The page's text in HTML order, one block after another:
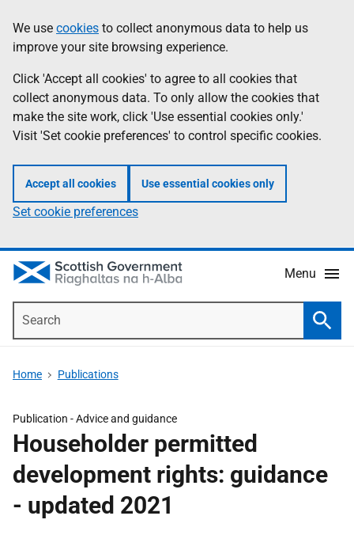
to
main
content
help
Information
We use cookies to collect anonymous data to help us
improve your site browsing experience.
Click 'Accept all cookies' to agree to all cookies that
collect anonymous data. To only allow the cookies that
make the site work, click 'Use essential cookies only.'
Visit 'Set cookie preferences' to control specific cookies.
Accept all cookies Use essential cookies only
Set cookie preferences
Menu
Home Publications
Publication -Advice and guidance
Householder permitted
development rights: guidance
- updated 2021